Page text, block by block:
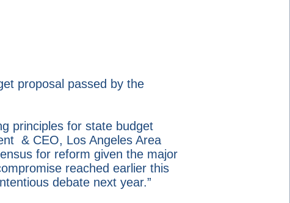
proposal passed by the
principles for state budget
& CEO, Los Angeles Area
for reform given the major
reached earlier this
debate next year.”